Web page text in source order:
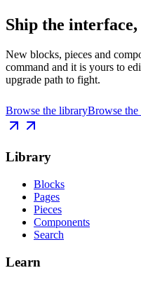
Ship the interface,
New blocks, pieces and
command and it is yours to
upgrade path to fight.
Browse the libraryBrowse
Library
Blocks
Pages
Pieces
Components
Search
Learn